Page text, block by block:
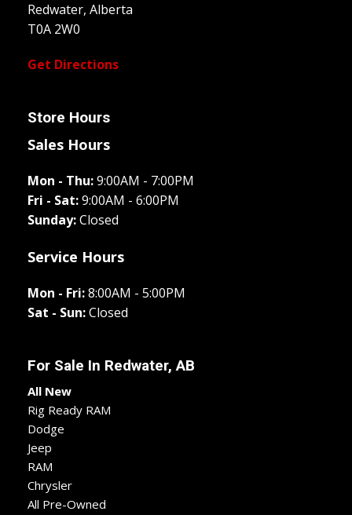
Redwater, Alberta
T0A 2W0
Get Directions
Store Hours
Sales Hours
Mon - Thu:9:00AM - 7:00PM
Fri - Sat:9:00AM - 6:00PM
Sunday:Closed
Service Hours
Mon - Fri:8:00AM - 5:00PM
Sat - Sun:Closed
For Sale In Redwater, AB
All New
Rig Ready RAM
Dodge
Jeep
RAM
Chrysler
All Pre-Owned